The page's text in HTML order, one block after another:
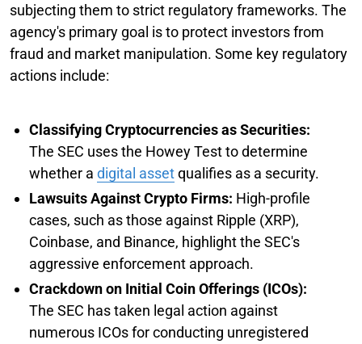
subjecting them to strict regulatory frameworks. The
agency's primary goal is to protect investors from
fraud and market manipulation. Some key regulatory
actions include:
Classifying Cryptocurrencies as Securities:
The SEC uses the Howey Test to determine
whether a digital assetqualifies as a security.
Lawsuits Against Crypto Firms: High-profile
cases, such as those against Ripple (XRP),
Coinbase, and Binance, highlight the SEC's
aggressive enforcement approach.
Crackdown on Initial Coin Offerings (ICOs):
The SEC has taken legal action against
numerous ICOs for conducting unregistered